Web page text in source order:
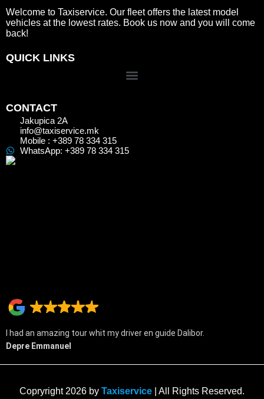
Welcome to Taxiservice. Our fleet offers the latest model
vehicles at the lowest rates. Book us now and you will come
back!
QUICK LINKS
CONTACT
Jakupica 2A
info@taxiservice.mk
Mobile : +389 78 334 315
WhatsApp: +389 78 334 315
I had an amazing tour whit my driver en guide Dalibor.
Depre Emmanuel
Copryright 2026 by Taxiservice | All Rights Reserved.